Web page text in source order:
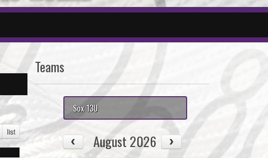
list
Teams
Sox 13U
August 2026